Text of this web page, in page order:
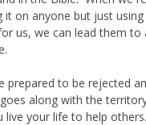
on anyone but just
us, we can lead them to
prepared to be rejected
along with the
live your life to help others.